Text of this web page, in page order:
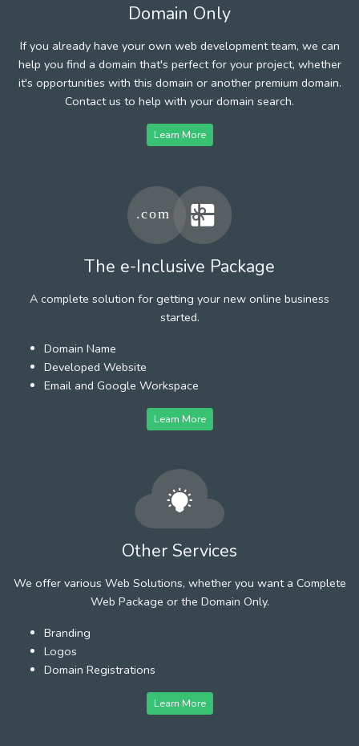
Domain Only
If you already have your own web development team, we can
help you find a domain that's perfect for your project, whether
it's opportunities with this domain or another premium domain.
Contact us to help with your domain search.
Learn More
The e-Inclusive Package
A complete solution for getting your new online business
started.
Domain Name
Developed Website
Email and Google Workspace
Learn More
Other Services
We offer various Web Solutions, whether you want a Complete
Web Package or the Domain Only.
Branding
Logos
Domain Registrations
Learn More